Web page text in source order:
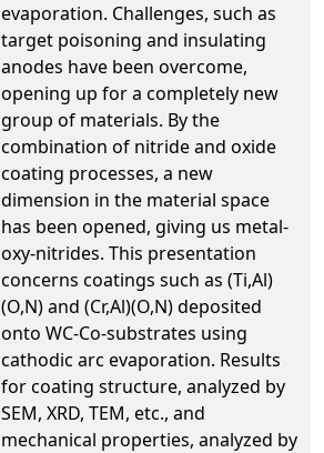
evaporation. Challenges, such as
target poisoning and insulating
anodes have been overcome,
opening up for a completely new
group of materials. By the
combination of nitride and oxide
coating processes, a new
dimension in the material space
has been opened, giving us metal-
oxy-nitrides. This presentation
concerns coatings such as (Ti,Al)
(O,N) and (Cr,Al)(O,N) deposited
onto WC-Co-substrates using
cathodic arc evaporation. Results
for coating structure, analyzed by
SEM, XRD, TEM, etc., and
mechanical properties, analyzed by